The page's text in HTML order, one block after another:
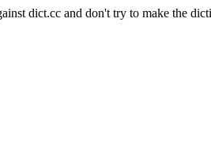
dict.cc and don't try to make the